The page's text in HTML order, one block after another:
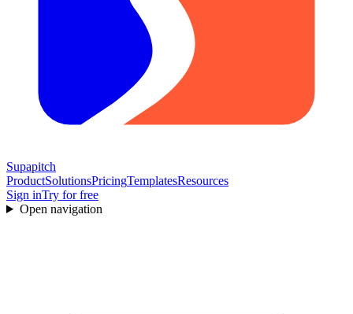
Supapitch
ProductSolutionsPricingTemplatesResources
Sign inTry for free
Open navigation